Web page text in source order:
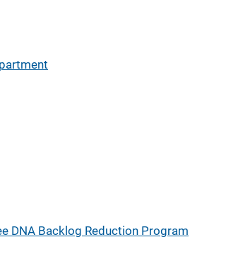
DNA Backlog Reduction Program